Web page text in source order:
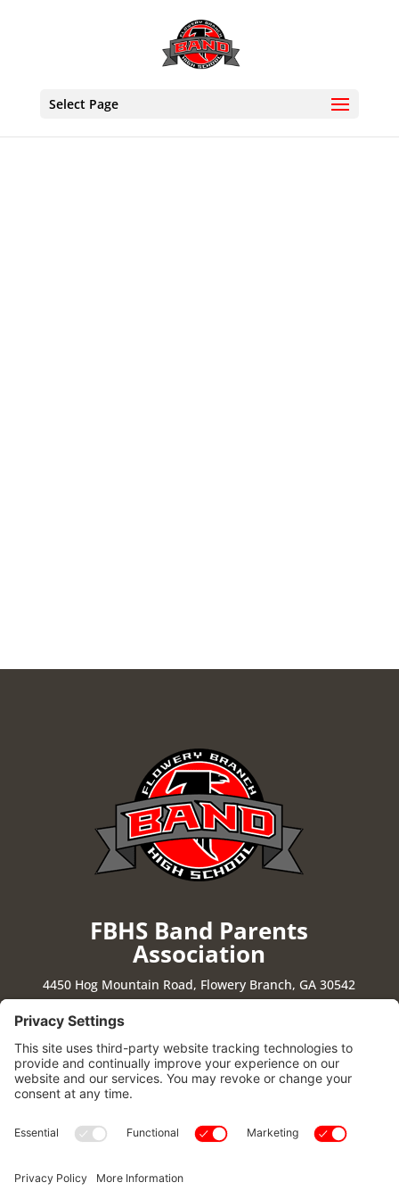
Select Page
FBHS Band Parents
Association
4450 Hog Mountain Road, Flowery Branch, GA 30542
Stay Connected|Cookie Policy |Privacy Policy|